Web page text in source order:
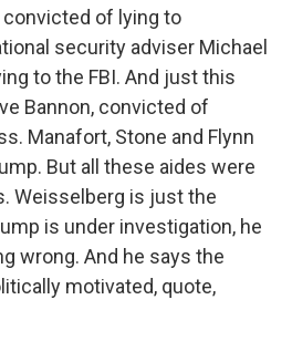
convicted of lying to
security adviser Michael
to the FBI. And just this
Bannon, convicted of
Manafort, Stone and Flynn
But all these aides were
Weisselberg is just the
is under investigation, he
wrong. And he says the
motivated, quote,